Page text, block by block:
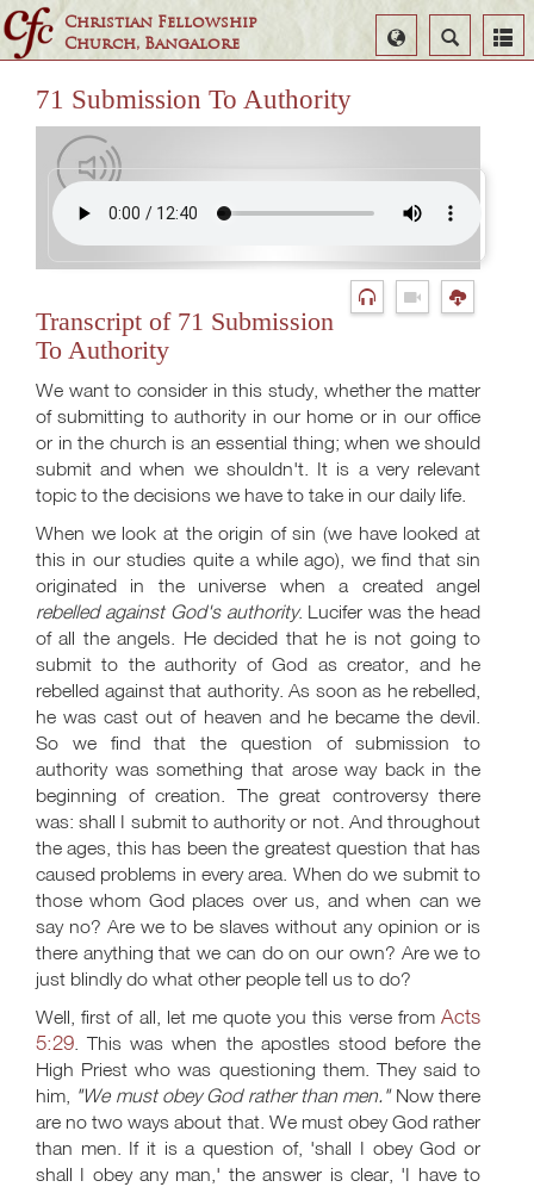
Christian Fellowship
Church, Bangalore
Search
Select
Language
71 Submission To Authority
Transcript of 71 Submission
To Authority
We want to consider in this study, whether the matter
of submitting to authority in our home or in our office
or in the church is an essential thing; when we should
submit and when we shouldn't. It is a very relevant
topic to the decisions we have to take in our daily life.
When we look at the origin of sin (we have looked at
this in our studies quite a while ago), we find that sin
originated in the universe when a created angel
rebelled against God's authority. Lucifer was the head
of all the angels. He decided that he is not going to
submit to the authority of God as creator, and he
rebelled against that authority. As soon as he rebelled,
he was cast out of heaven and he became the devil.
So we find that the question of submission to
authority was something that arose way back in the
beginning of creation. The great controversy there
was: shall I submit to authority or not. And throughout
the ages, this has been the greatest question that has
caused problems in every area. When do we submit to
those whom God places over us, and when can we
say no? Are we to be slaves without any opinion or is
there anything that we can do on our own? Are we to
just blindly do what other people tell us to do?
Well, first of all, let me quote you this verse from Acts
5:29. This was when the apostles stood before the
High Priest who was questioning them. They said to
him, "We must obey God rather than men."Now there
are no two ways about that. We must obey God rather
than men. If it is a question of, 'shall I obey God or
shall I obey any man,' the answer is clear, 'I have to